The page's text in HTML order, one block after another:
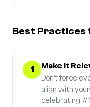
Best Practices
1 Make It
Don't force
align with
celebrating